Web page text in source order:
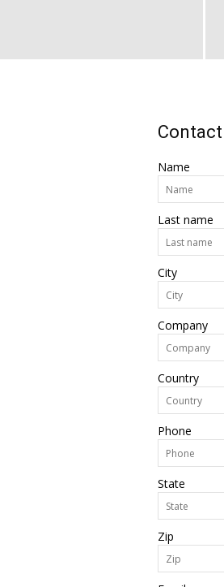
Contact
Name
Last name
City
Company
Country
Phone
State
Zip